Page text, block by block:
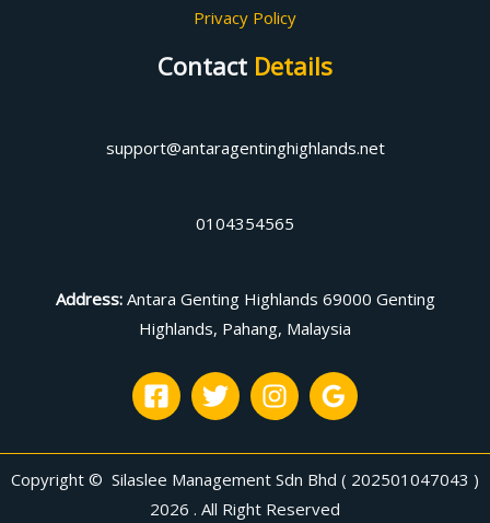
Privacy Policy
Contact Details
support@antaragentinghighlands.net
0104354565
Address: Antara Genting Highlands 69000 Genting
Highlands, Pahang, Malaysia
Copyright © Silaslee Management Sdn Bhd ( 202501047043 )
2026 . All Right Reserved